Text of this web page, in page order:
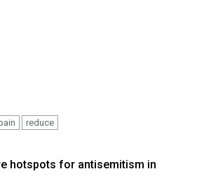
reduce
hotspots for antisemitism in